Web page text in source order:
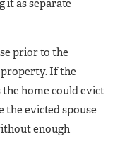
it as separate
prior to the
If the
home could evict
the evicted spouse
enough